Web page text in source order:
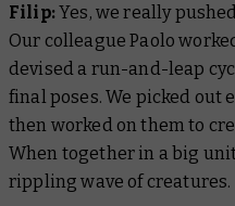
Filip:Yes, we really
Our colleague Paolo
devised a run-and-leap
final poses. We picked out
then worked on them to
When together in a big
rippling wave of creatures.